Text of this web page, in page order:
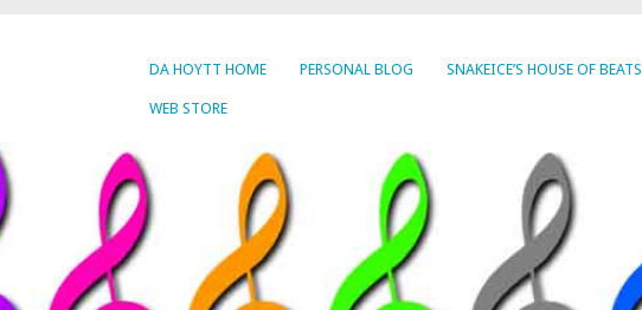
DA HOYTT HOME PERSONAL BLOG SNAKEICE’S HOUSE OF BEATS
WEB STORE